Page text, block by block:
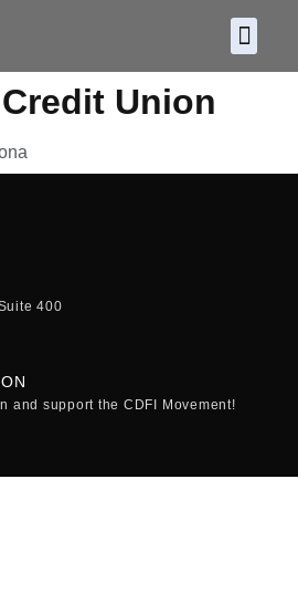
Union
400
and support the CDFI Movement!